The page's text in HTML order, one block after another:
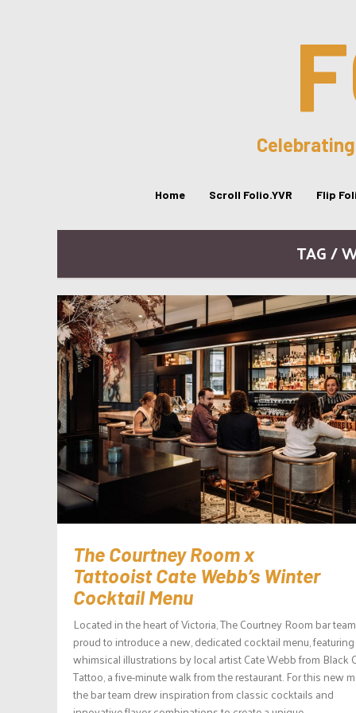
Home Scroll Folio.YVR Flip
TAG /
The Courtney Room x
Tattooist Cate Webb’s Winter
Cocktail Menu
Located in the heart of Victoria, The Courtney Room bar
proud to introduce a new, dedicated cocktail menu, featuring
whimsical illustrations by local artist Cate Webb from Black
Tattoo, a five-minute walk from the restaurant. For this new
the bar team drew inspiration from classic cocktails and